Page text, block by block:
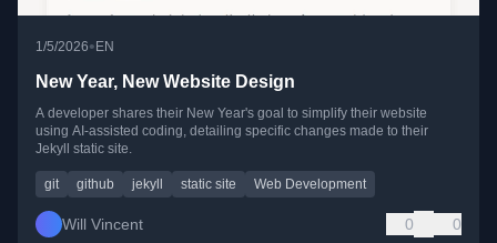
1/5/2026•EN
New Year, New Website Design
A developer shares their New Year's goal to simplify their website
using AI-assisted coding, detailing specific changes made to their
Jekyll static site.
git github jekyll static site Web Development
Will Vincent 0 0